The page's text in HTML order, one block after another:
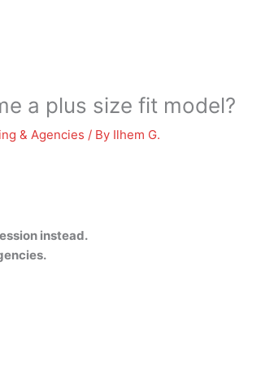
a plus size fit model?
& Agencies / By Ilhem G.
instead.